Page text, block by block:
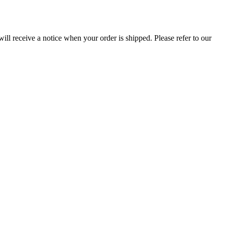
receive a notice when your order is shipped. Please refer to our